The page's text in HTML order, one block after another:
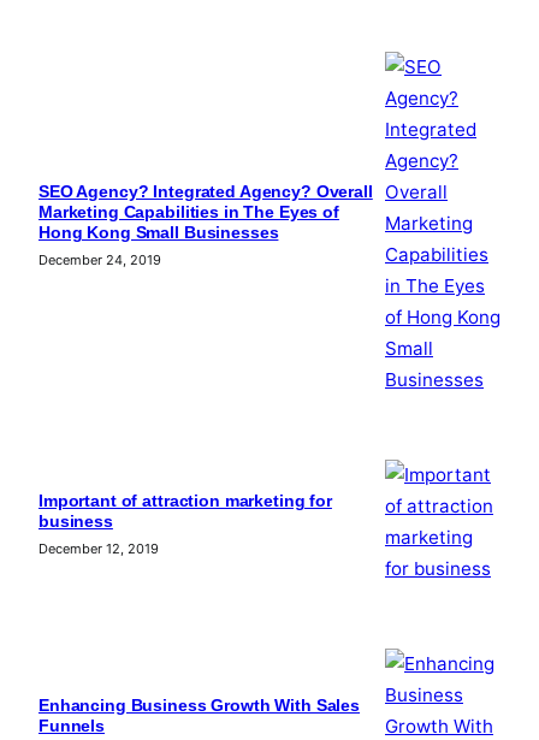
SEO Agency? Integrated Agency? Overall
Marketing Capabilities in The Eyes of
Hong Kong Small Businesses
December 24, 2019
Important of attraction marketing for
business
December 12, 2019
Enhancing Business Growth With Sales
Funnels